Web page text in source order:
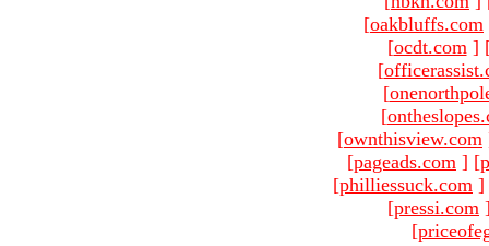
[oakbluffs.com
[ocdt.com ]
[
[
[
[ownthisview.com
[pageads.com ] [
[philliessuck.com ]
[pressi.com
[